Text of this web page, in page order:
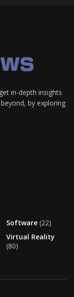
in-depth insights
by exploring
Software (22)
Virtual Reality
(80)